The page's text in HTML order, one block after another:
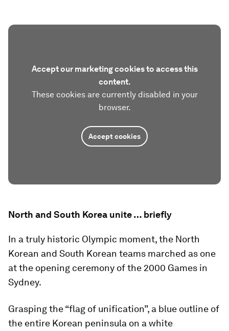
Accept our marketing cookies to access this
content.
These cookies are currently disabled in your
browser.
Accept cookies
North and South Korea unite … briefly
In a truly historic Olympic moment, the North
Korean and South Korean teams marched as one
at the opening ceremony of the 2000 Games in
Sydney.
Grasping the “flag of unification”, a blue outline of
the entire Korean peninsula on a white